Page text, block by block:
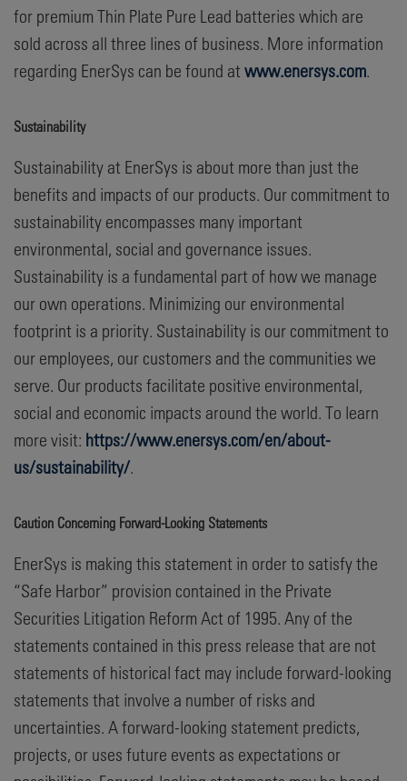
for premium Thin Plate Pure Lead batteries which are
sold across all three lines of business. More information
regarding EnerSys can be found at www.enersys.com.
Sustainability
Sustainability at EnerSys is about more than just the
benefits and impacts of our products. Our commitment to
sustainability encompasses many important
environmental, social and governance issues.
Sustainability is a fundamental part of how we manage
our own operations. Minimizing our environmental
footprint is a priority. Sustainability is our commitment to
our employees, our customers and the communities we
serve. Our products facilitate positive environmental,
social and economic impacts around the world. To learn
more visit: https://www.enersys.com/en/about-
us/sustainability/.
Caution Concerning Forward-Looking Statements
EnerSys is making this statement in order to satisfy the
“Safe Harbor” provision contained in the Private
Securities Litigation Reform Act of 1995. Any of the
statements contained in this press release that are not
statements of historical fact may include forward-looking
statements that involve a number of risks and
uncertainties. A forward-looking statement predicts,
projects, or uses future events as expectations or